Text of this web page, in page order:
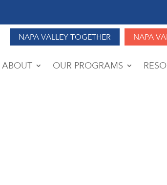
NAPA VALLEY TOGETHER NAPA
ABOUT OUR PROGRAMS